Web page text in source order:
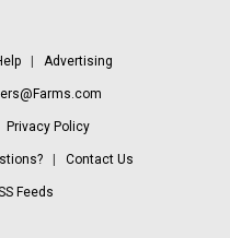
| Advertising
Privacy Policy
| Contact Us
Feeds